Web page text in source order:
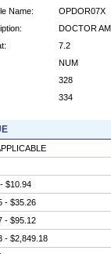
Name:
OPDOR07X
DOCTOR
7.2
NUM
328
334
$10.94
- $35.26
- $95.12
- $2,849.18